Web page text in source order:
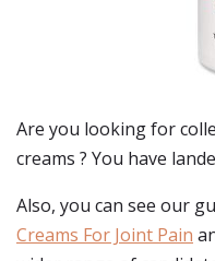
Are you looking for
creams ? You have
Also, you can see our
Creams For Joint Pain